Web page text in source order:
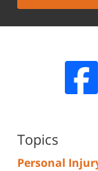
Topics
Personal